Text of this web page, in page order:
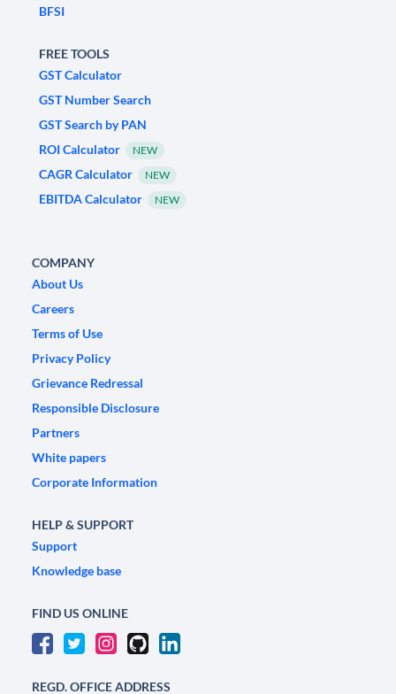
BFSI
FREE TOOLS
GST Calculator
GST Number Search
GST Search by PAN
ROI Calculator
NEW
CAGR Calculator NEW
EBITDA Calculator NEW
COMPANY
About Us
Careers
Terms of Use
Privacy Policy
Grievance Redressal
Responsible Disclosure
Partners
White papers
Corporate Information
HELP & SUPPORT
Support
Knowledge base
FIND US ONLINE
REGD. OFFICE ADDRESS